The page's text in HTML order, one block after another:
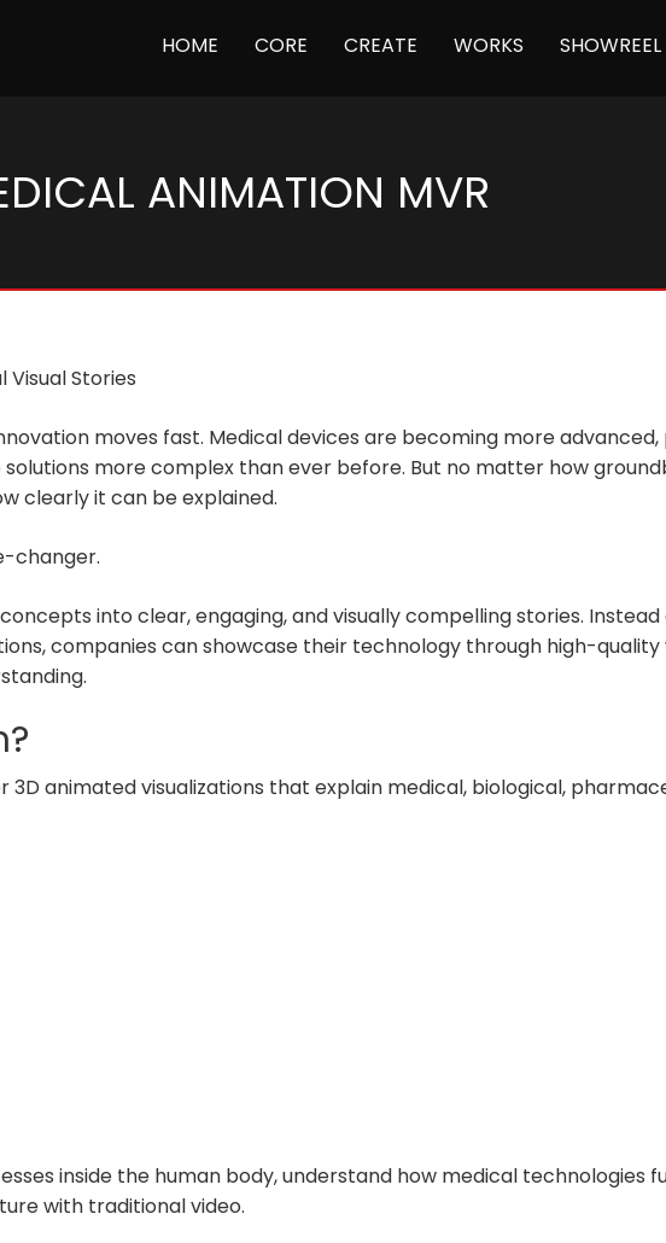
HOME (CURRENT)
CORE CREATE WORKS SHOWREEL
ANIMATION MVR
Stories
moves fast. Medical devices are becoming more
more complex than ever before. But no matter how
clearly it can be explained.
changer.
into clear, engaging, and visually compelling stories.
companies can showcase their technology through high-
3D animated visualizations that explain medical, biological,
inside the human body, understand how medical technologies
with traditional video.